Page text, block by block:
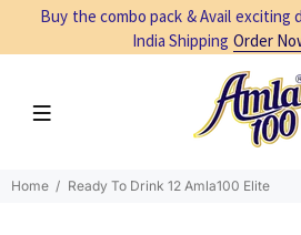
Buy the combo pack & Avail exciting
India Shipping Order
Home Ready To Drink 12 Amla100 Elite